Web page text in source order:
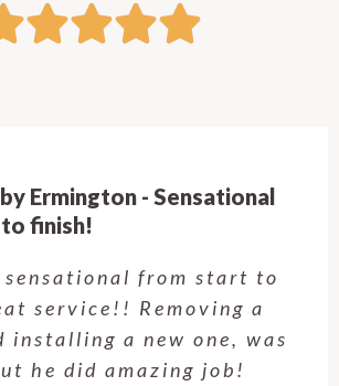
Ermington - Sensational
finish!
sensational from start to
service!! Removing a
installing a new one, was
he did amazing job!